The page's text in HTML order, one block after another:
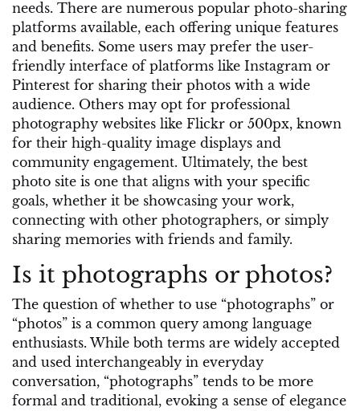
needs. There are numerous popular photo-sharing
platforms available, each offering unique features
and benefits. Some users may prefer the user-
friendly interface of platforms like Instagram or
Pinterest for sharing their photos with a wide
audience. Others may opt for professional
photography websites like Flickr or 500px, known
for their high-quality image displays and
community engagement. Ultimately, the best
photo site is one that aligns with your specific
goals, whether it be showcasing your work,
connecting with other photographers, or simply
sharing memories with friends and family.
Is it photographs or photos?
The question of whether to use “photographs” or
“photos” is a common query among language
enthusiasts. While both terms are widely accepted
and used interchangeably in everyday
conversation, “photographs” tends to be more
formal and traditional, evoking a sense of elegance